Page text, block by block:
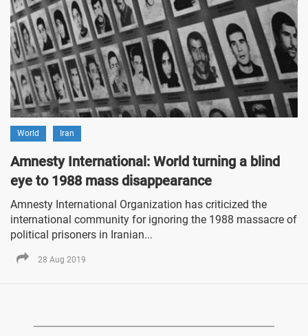
World Iran
Amnesty International: World turning a blind
eye to 1988 mass disappearance
Amnesty International Organization has criticized the
international community for ignoring the 1988 massacre of
political prisoners in Iranian...
28 Aug 2019